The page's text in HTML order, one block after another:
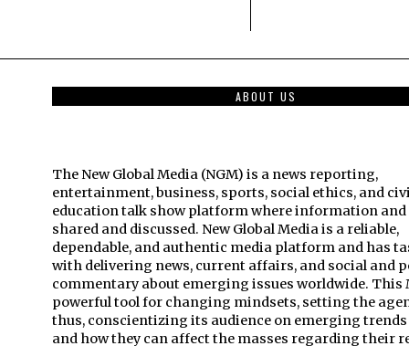
ABOUT US
The New Global Media (NGM) is a news reporting,
entertainment, business, sports, social ethics, and
education talk show platform where information and
shared and discussed. New Global Media is a reliable,
dependable, and authentic media platform and has
with delivering news, current affairs, and social and
commentary about emerging issues worldwide. This
powerful tool for changing mindsets, setting the
thus, conscientizing its audience on emerging
and how they can affect the masses regarding their